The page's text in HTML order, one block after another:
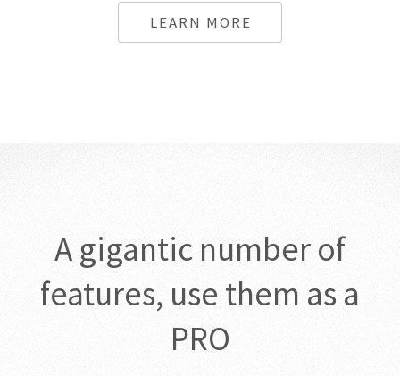
LEARN MORE
A gigantic number of
features, use them as a
PRO